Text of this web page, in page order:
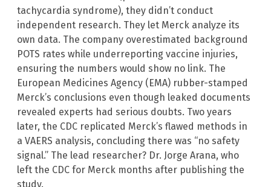
tachycardia syndrome), they didn’t conduct
independent research. They let Merck analyze its
own data. The company overestimated background
POTS rates while underreporting vaccine injuries,
ensuring the numbers would show no link. The
European Medicines Agency (EMA) rubber-stamped
Merck’s conclusions even though leaked documents
revealed experts had serious doubts. Two years
later, the CDC replicated Merck’s flawed methods in
a VAERS analysis, concluding there was “no safety
signal.” The lead researcher? Dr. Jorge Arana, who
left the CDC for Merck months after publishing the
study.